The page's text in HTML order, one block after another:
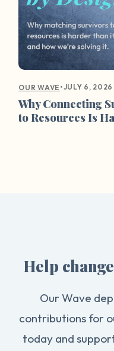
OUR WAVE •JULY 6, 2026
Why Connecting
to Resources Is
Help
Our Wave
contributions for
today and